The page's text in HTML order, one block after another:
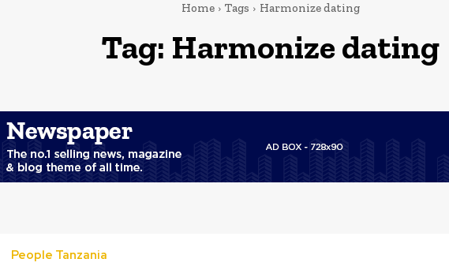
Home Tags Harmonize dating
Tag: Harmonize dating
People Tanzania